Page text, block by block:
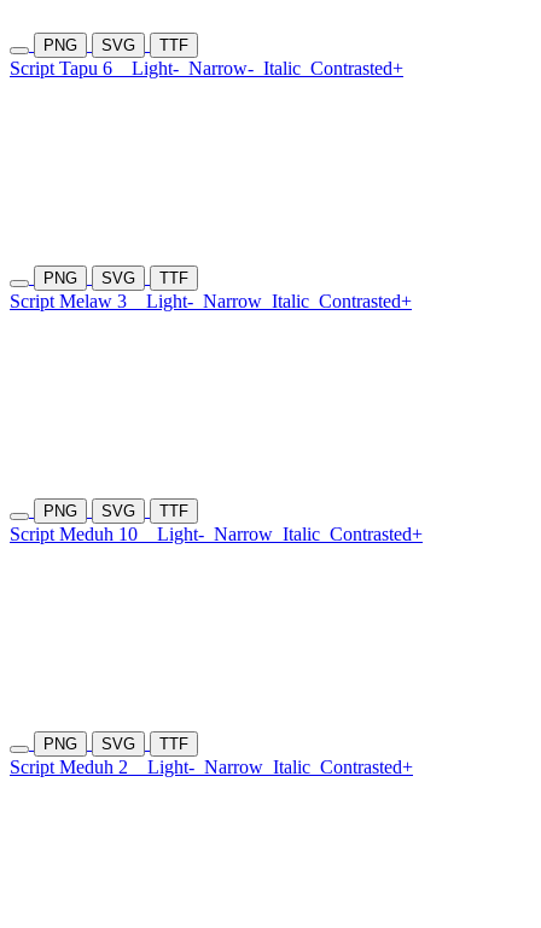
PNG SVG TTF
Script Tapu 6 Light- Narrow- Italic Contrasted+
PNG SVG TTF
Script Melaw 3 Light- Narrow Italic Contrasted+
PNG SVG TTF
Script Meduh 10 Light- Narrow Italic Contrasted+
PNG SVG TTF
Script Meduh 2 Light- Narrow Italic Contrasted+